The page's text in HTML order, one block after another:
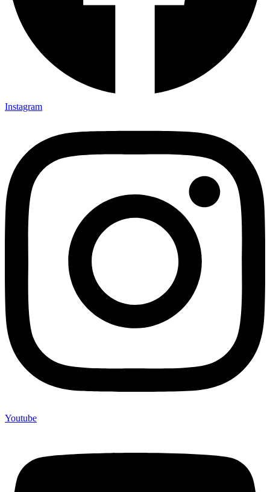
Instagram
Youtube